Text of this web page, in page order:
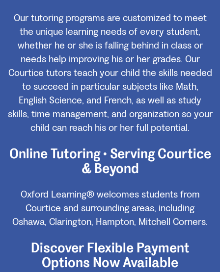
Our tutoring programs are customized to meet
the unique learning needs of every student,
whether he or she is falling behind in class or
needs help improving his or her grades. Our
Courtice tutors teach your child the skills needed
to succeed in particular subjects like Math,
English Science, and French, as well as study
skills, time management, and organization so your
child can reach his or her full potential.
Online Tutoring • Serving Courtice
& Beyond
Oxford Learning® welcomes students from
Courtice and surrounding areas, including
Oshawa, Clarington, Hampton, Mitchell Corners.
Discover Flexible Payment
Options Now Available